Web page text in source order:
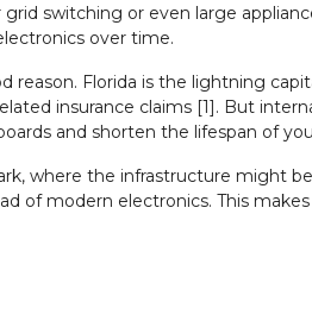
switching or even large
over time.
Florida is the lightning
insurance claims [1]. But
and shorten the lifespan of
where the infrastructure might
of modern electronics. This